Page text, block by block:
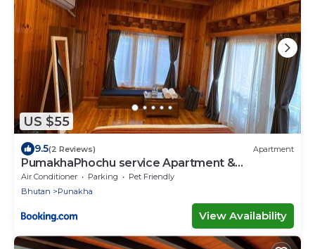
US $55
9.5(2 Reviews) Apartment
PumakhaPhochu service Apartment &
Phuntshochoeling Village Homestay
Air Conditioner Parking
Pet Friendly
Bhutan
Punakha
View Availability